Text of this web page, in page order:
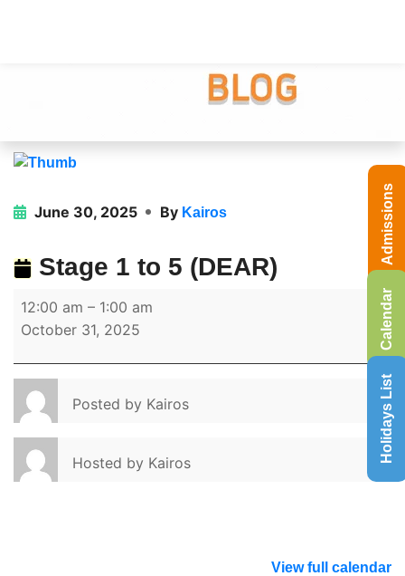
June 30, 2025 By Kairos
Stage 1 to 5 (DEAR)
12:00 am – 1:00 am
October 31, 2025
Posted by Kairos
Hosted by Kairos
View full calendar
Calendar
Holidays List
Admissions